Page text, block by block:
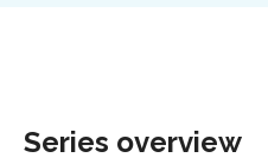
Series overview